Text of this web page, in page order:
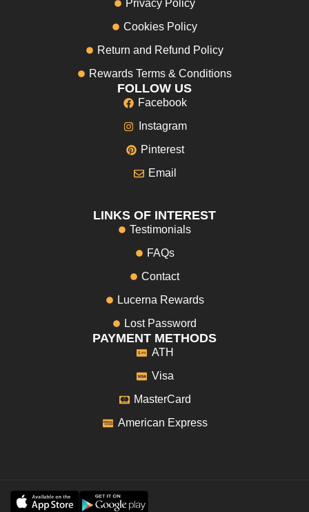
Privacy Policy
Cookies Policy
Return and Refund Policy
Rewards Terms & Conditions
FOLLOW US
Facebook
Instagram
Pinterest
Email
LINKS OF INTEREST
Testimonials
FAQs
Contact
Lucerna Rewards
Lost Password
PAYMENT METHODS
ATH
Visa
MasterCard
American Express